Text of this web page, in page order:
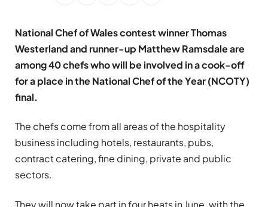
National Chef of Wales contest winner Thomas
Westerland and runner-up Matthew Ramsdale are
among 40 chefs who will be involved in a cook-off
for a place in the National Chef of the Year (NCOTY)
final.
The chefs come from all areas of the hospitality
business including hotels, restaurants, pubs,
contract catering, fine dining, private and public
sectors.
They will now take part in four heats in June, with the